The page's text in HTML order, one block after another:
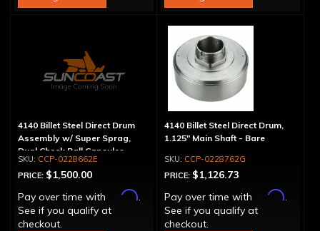
4140 Billet Steel Direct Drum
Assembly w/ Super Sprag,
Dual Check Ball Capsules
CCP-0228662E
PRICE: $1,500.00
Pay over time with
Affirm.
See if you qualify at
checkout.
4140 Billet Steel Direct Drum,
1.125" Main Shaft - Bare
CCP-0228762G
PRICE: $1,126.73
Pay over time with
Affirm.
See if you qualify at
checkout.